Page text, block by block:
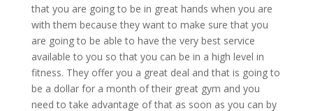
that you are going to be in great hands when you are
with them because they want to make sure that you
are going to be able to have the very best service
available to you so that you can be in a high level in
fitness. They offer you a great deal and that is going to
be a dollar for a month of their great gym and you
need to take advantage of that as soon as you can by